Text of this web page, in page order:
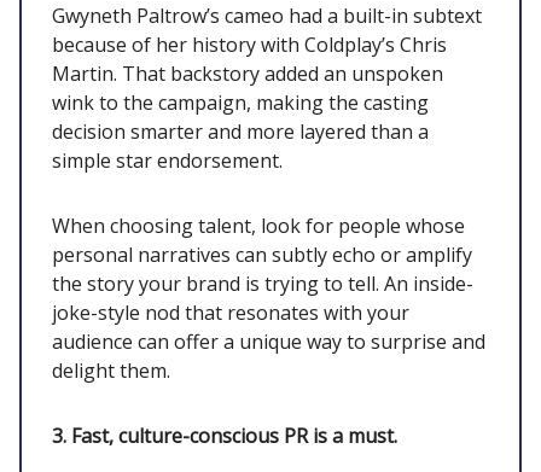
Gwyneth Paltrow’s cameo had a built-in subtext
because of her history with Coldplay’s Chris
Martin. That backstory added an unspoken
wink to the campaign, making the casting
decision smarter and more layered than a
simple star endorsement.
When choosing talent, look for people whose
personal narratives can subtly echo or amplify
the story your brand is trying to tell. An inside-
joke-style nod that resonates with your
audience can offer a unique way to surprise and
delight them.
3. Fast, culture-conscious PR is a must.